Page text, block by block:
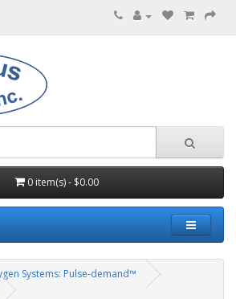
0 item(s) - $0.00
Systems: Pulse-demand™